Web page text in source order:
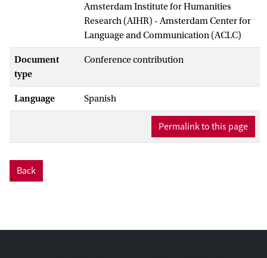
Amsterdam Institute for Humanities
Research (AIHR) - Amsterdam Center for
Language and Communication (ACLC)
Document
type
Conference contribution
Language Spanish
Permalink to this page
Back